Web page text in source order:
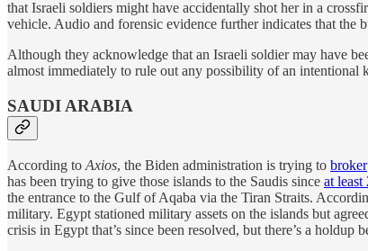
that Israeli soldiers might have accidentally shot her in a
vehicle. Audio and forensic evidence further indicates that the
Although they acknowledge that an Israeli soldier may have
almost immediately to rule out any possibility of an intentional
SAUDI ARABIA
According to Axios, the Biden administration is trying to broker
has been trying to give those islands to the Saudis since at least
the entrance to the Gulf of Aqaba via the Tiran Straits.
military. Egypt stationed military assets on the islands but
crisis in Egypt that’s since been resolved, but there’s a holdup